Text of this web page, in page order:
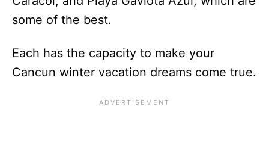
some of the best.
Each has the capacity to make your
Cancun winter vacation dreams come true.